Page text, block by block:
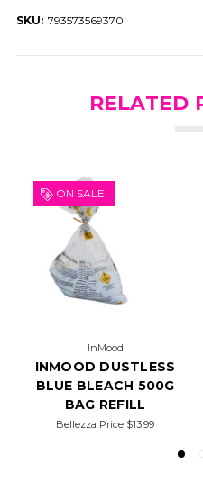
SKU: 793573569370
RELATED
ON SALE!
InMood
INMOOD DUSTLESS
BLUE BLEACH 500G
BAG REFILL
Bellezza Price $13.99